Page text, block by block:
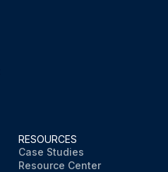
RESOURCES
Case Studies
Resource Center